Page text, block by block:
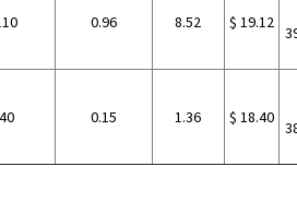
0.96 8.52 $ 19.12
40 0.15 1.36 $ 18.40